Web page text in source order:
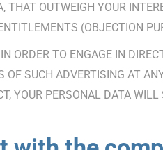
THAT OUTWEIGH YOUR
(OBJECTION
ORDER TO ENGAGE IN
OF SUCH ADVERTISING AT
YOUR PERSONAL DATA